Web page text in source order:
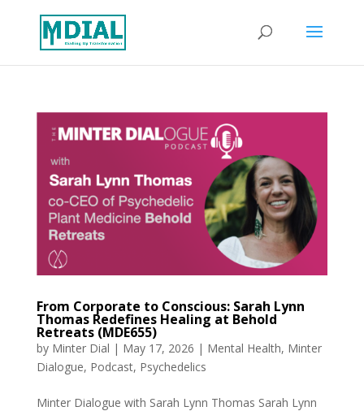
From Corporate to Conscious: Sarah Lynn
Thomas Redefines Healing at Behold
Retreats (MDE655)
by Minter Dial | May 17, 2026 | Mental Health, Minter
Dialogue, Podcast, Psychedelics
Minter Dialogue with Sarah Lynn Thomas Sarah Lynn